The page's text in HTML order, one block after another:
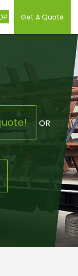
Get A Quote
OR